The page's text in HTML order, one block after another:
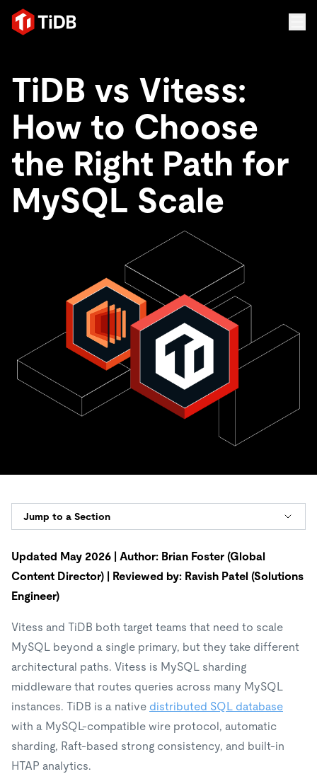
TiDB vs Vitess:
How to Choose
the Right Path for
MySQL Scale
Jump to a Section
Updated May 2026 | Author: Brian Foster (Global
Content Director) | Reviewed by: Ravish Patel (Solutions
Engineer)
Vitess and TiDB both target teams that need to scale
MySQL beyond a single primary, but they take different
architectural paths. Vitess is MySQL sharding
middleware that routes queries across many MySQL
instances. TiDB is a native distributed SQL database
with a MySQL-compatible wire protocol, automatic
sharding, Raft-based strong consistency, and built-in
HTAP analytics.